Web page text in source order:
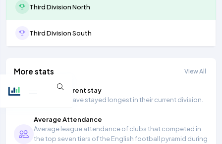
Third Division North
Third Division South
More stats View All
Longest current stay
Teams that have stayed longest in their current division.
Average Attendance
Average league attendance of clubs that competed in
the top seven tiers of the English football pyramid during